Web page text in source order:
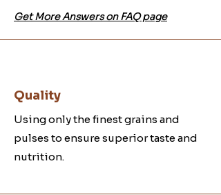
Get More Answers on FAQ page
Quality
Using only the finest grains and
pulses to ensure superior taste and
nutrition.